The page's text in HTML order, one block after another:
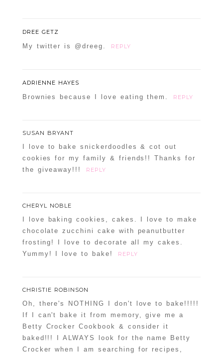
DREE GETZ
My twitter is @dreeg. REPLY
ADRIENNE HAYES
Brownies because I love eating them. REPLY
SUSAN BRYANT
I love to bake snickerdoodles & cot out
cookies for my family & friends!! Thanks for
the giveaway!!!
REPLY
CHERYL NOBLE
I love baking cookies, cakes. I love to make
chocolate zucchini cake with peanutbutter
frosting! I love to decorate all my cakes.
Yummy! I love to bake!
REPLY
CHRISTIE ROBINSON
Oh, there's NOTHING I don't love to bake!!!!!
If I can't bake it from memory, give me a
Betty Crocker Cookbook & consider it
baked!!! I ALWAYS look for the name Betty
Crocker when I am searching for recipes,